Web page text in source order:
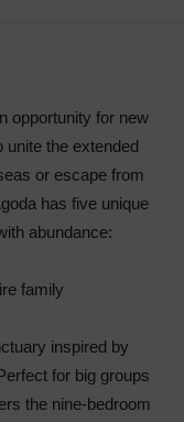
opportunity for new
unite the extended
or escape from
has five unique
abundance:
family
inspired by
for big groups
the nine-bedroom